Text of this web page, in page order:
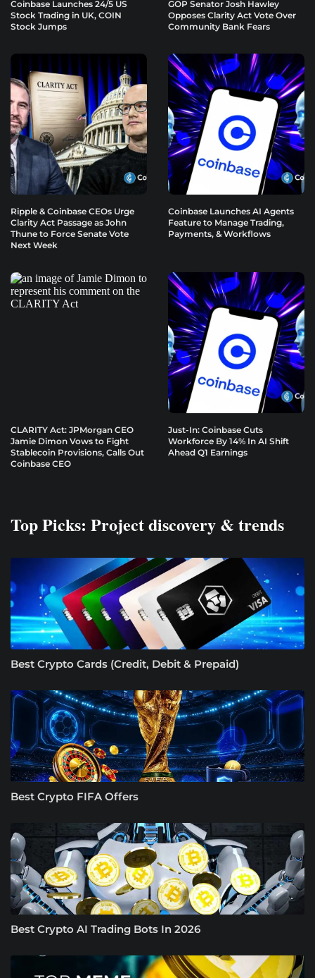
Coinbase Launches 24/5 US
Stock Trading in UK, COIN
Stock Jumps
GOP Senator Josh Hawley
Opposes Clarity Act Vote Over
Community Bank Fears
Ripple & Coinbase CEOs Urge
Clarity Act Passage as John
Thune to Force Senate Vote
Next Week
Coinbase Launches AI Agents
Feature to Manage Trading,
Payments, & Workflows
CLARITY Act: JPMorgan CEO
Jamie Dimon Vows to Fight
Stablecoin Provisions, Calls Out
Coinbase CEO
Just-In: Coinbase Cuts
Workforce By 14% In AI Shift
Ahead Q1 Earnings
Top Picks: Project discovery & trends
Best Crypto Cards (Credit, Debit & Prepaid)
Best Crypto FIFA Offers
Best Crypto AI Trading Bots In 2026